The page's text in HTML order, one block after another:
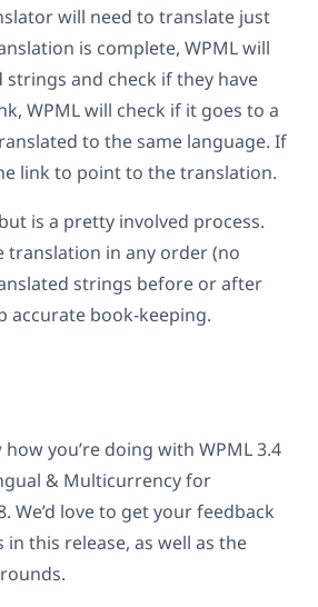
will need to translate just
is complete, WPML will
strings and check if they have
WPML will check if it goes to a
to the same language. If
link to point to the translation.
is a pretty involved process.
translation in any order (no
strings before or after
accurate book-keeping.
you’re doing with WPML 3.4
& Multicurrency for
We’d love to get your feedback
this release, as well as the